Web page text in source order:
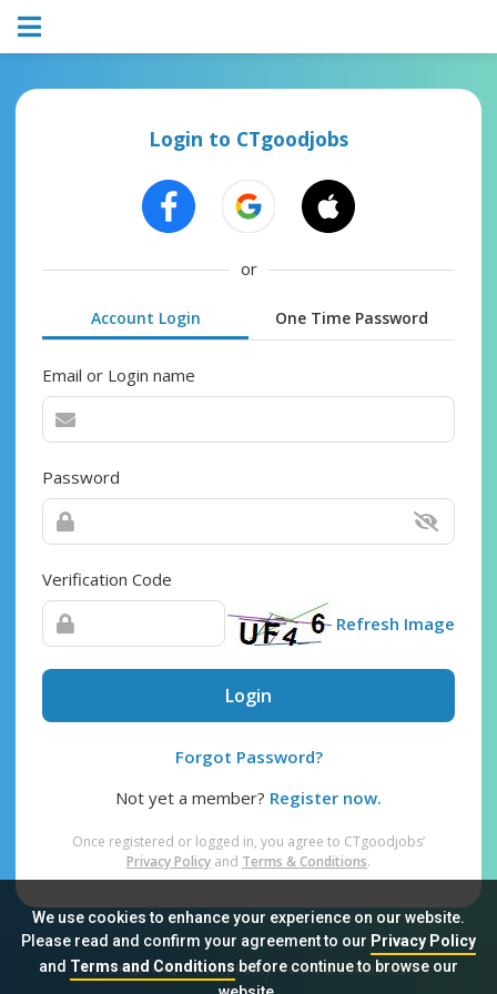
We use cookies to enhance your experience on our website.
Please read and confirm your agreement to our Privacy Policy
and Terms and Conditionsbefore continue to browse our
Login to CTgoodjobs
or
Account Login One Time Password
Email or Login name
Password
Verification Code
Refresh Image
Login
Forgot Password?
Not yet a member? Register now.
Once registered or logged in, you agree to CTgoodjobs’
Privacy Policy and Terms & Conditions.
Sitemap FAQ Privacy Policy Terms & Conditions